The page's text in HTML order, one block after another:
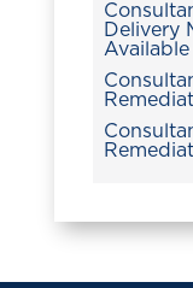
Delivery
Available